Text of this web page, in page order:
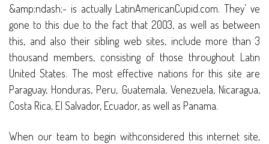
&amp;ndash;- is actually LatinAmericanCupid.com. They’ ve
gone to this due to the fact that 2003, as well as between
this, and also their sibling web sites, include more than 3
thousand members, consisting of those throughout Latin
United States. The most effective nations for this site are
Paraguay, Honduras, Peru, Guatemala, Venezuela, Nicaragua,
Costa Rica, El Salvador, Ecuador, as well as Panama.
When our team to begin withconsidered this internet site,